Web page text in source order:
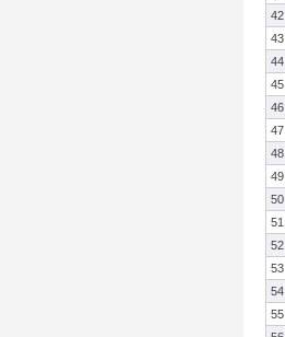
42
43
44
45
46
47
48
49
50
51
52
53
54
55